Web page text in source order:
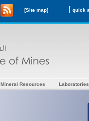
[Site map] [
Mineral Resources